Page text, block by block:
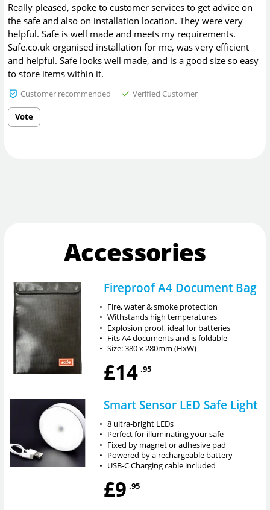
Really pleased, spoke to customer services to get advice on
the safe and also on installation location. They were very
helpful. Safe is well made and meets my requirements.
Safe.co.uk organised installation for me, was very efficient
and helpful. Safe looks well made, and is a good size so easy
to store items within it.
Customer recommended Verified Customer
Vote
Accessories
Fireproof A4 Document Bag
• Fire, water & smoke protection
• Withstands high temperatures
• Explosion proof, ideal for batteries
• Fits A4 documents and is foldable
• Size: 380 x 280mm (HxW)
£14 .95
Smart Sensor LED Safe Light
• 8 ultra-bright LEDs
• Perfect for illuminating your safe
• Fixed by magnet or adhesive pad
• Powered by a rechargeable battery
• USB-C Charging cable included
£9 .95